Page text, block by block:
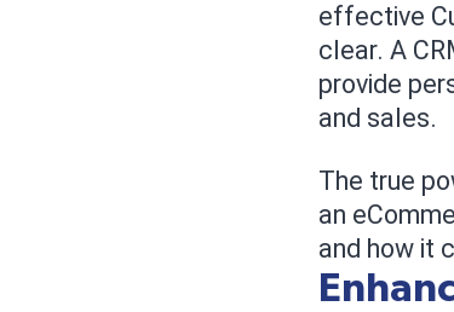
effective
clear. A
provide
and sales.
The true
an
and how it